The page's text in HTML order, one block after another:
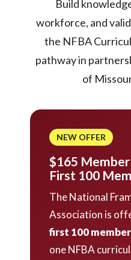
Build
workforce, and
the NFBA
pathway in
of
NEW OFFER
$165
First 100
The National
Association is
first 100
one NFBA